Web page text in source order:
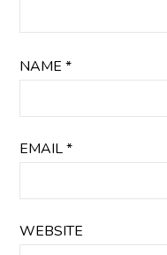
NAME*
EMAIL*
WEBSITE